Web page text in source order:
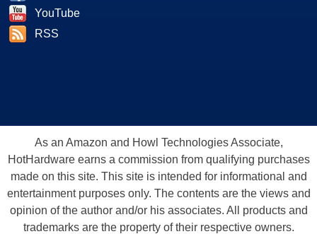
YouTube
RSS
As an Amazon and Howl Technologies Associate,
HotHardware earns a commission from qualifying purchases
made on this site. This site is intended for informational and
entertainment purposes only. The contents are the views and
opinion of the author and/or his associates. All products and
trademarks are the property of their respective owners.